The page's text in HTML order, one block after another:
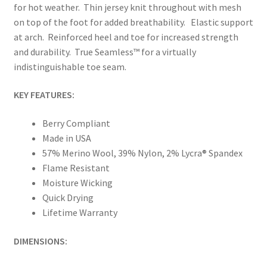
for hot weather. Thin jersey knit throughout with mesh
on top of the foot for added breathability. Elastic support
at arch. Reinforced heel and toe for increased strength
and durability. True Seamless™ for a virtually
indistinguishable toe seam.
KEY FEATURES:
Berry Compliant
Made in USA
57% Merino Wool, 39% Nylon, 2% Lycra® Spandex
Flame Resistant
Moisture Wicking
Quick Drying
Lifetime Warranty
DIMENSIONS: